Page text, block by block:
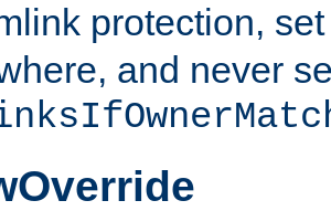
protection,
and never